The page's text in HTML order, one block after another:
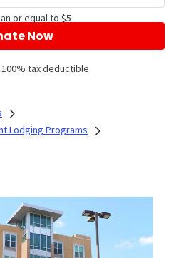
or equal to $5
Now
tax deductible.
Lodging Programs